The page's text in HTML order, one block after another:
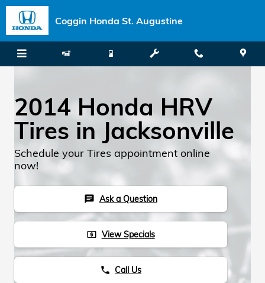
Skip to main content
Coggin Honda St. Augustine
2014 Honda HRV
Tires in Jacksonville
Schedule your Tires appointment online
now!
chat Ask a Question
local_atm View Specials
phone Call Us